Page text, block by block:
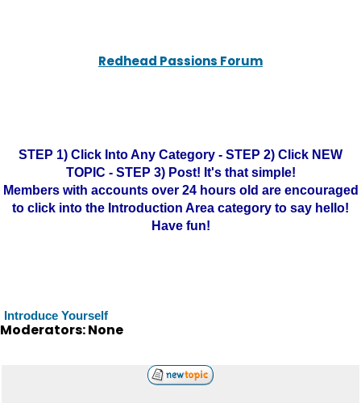
Redhead Passions Forum
STEP 1) Click Into Any Category - STEP 2) Click NEW
TOPIC - STEP 3) Post! It's that simple!
Members with accounts over 24 hours old are encouraged
to click into the Introduction Area category to say hello!
Have fun!
Introduce Yourself
Moderators: None